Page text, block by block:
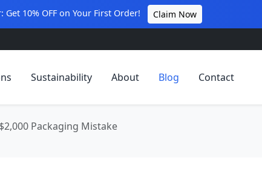
10% OFF on Your First Order! Claim Now
Sustainability About Blog Contact
Packaging Mistake